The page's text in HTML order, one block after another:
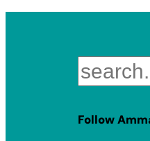
Search
Follow